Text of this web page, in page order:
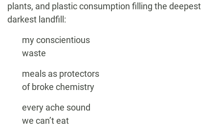
plants, and plastic consumption filling the deepest
darkest landfill:
my conscientious
waste
meals as protectors
of broke chemistry
every ache sound
we can’t eat